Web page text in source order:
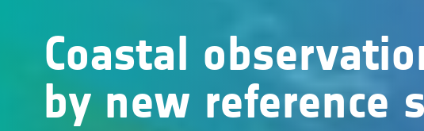
Coastal
by new reference